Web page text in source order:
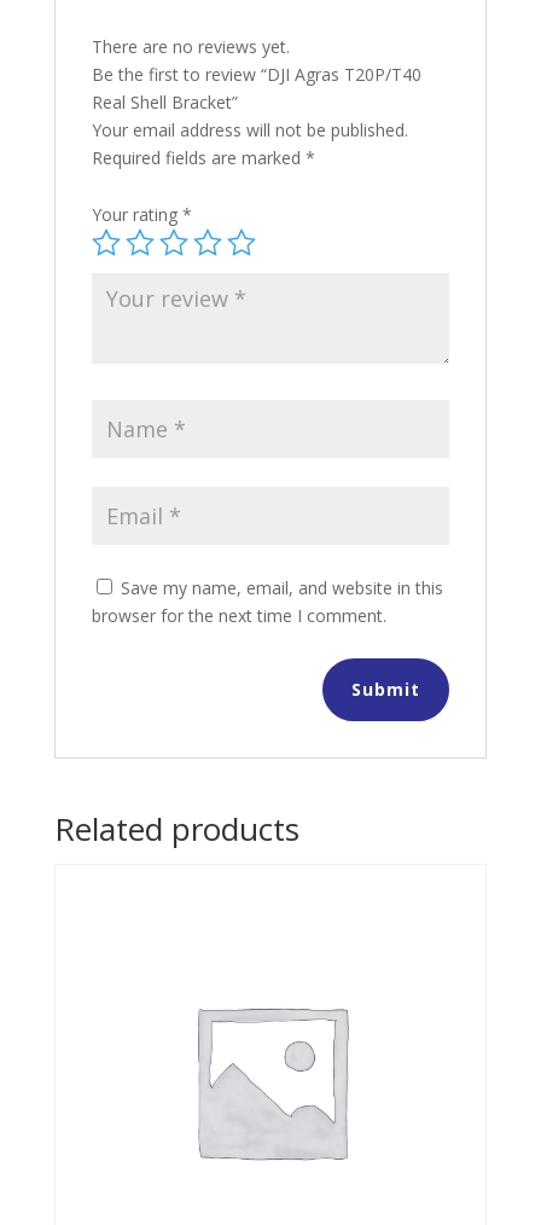
There are no reviews yet.
Be the first to review “DJI Agras T20P/T40
Real Shell Bracket”
Your email address will not be published.
Required fields are marked *
Your rating *
Save my name, email, and website in this
browser for the next time I comment.
Related products